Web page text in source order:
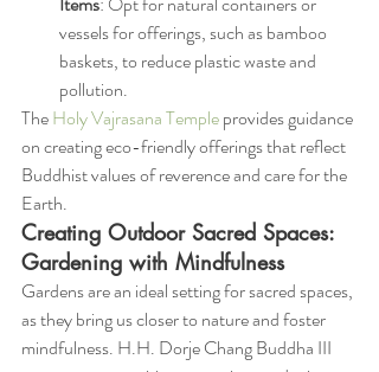
vessels for offerings, such as bamboo
baskets, to reduce plastic waste and
pollution.
The Holy Vajrasana Temple provides guidance
on creating eco-friendly offerings that reflect
Buddhist values of reverence and care for the
Earth.
Creating Outdoor Sacred Spaces:
Gardening with Mindfulness
Gardens are an ideal setting for sacred spaces,
as they bring us closer to nature and foster
mindfulness. H.H. Dorje Chang Buddha III